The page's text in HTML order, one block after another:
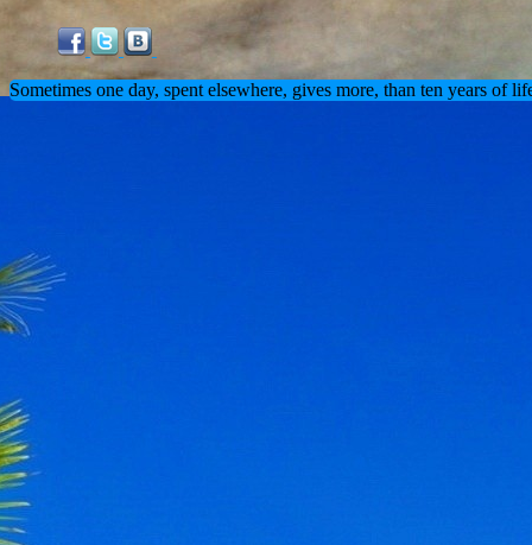
Sometimes one day, spent elsewhere, gives more, than ten years of